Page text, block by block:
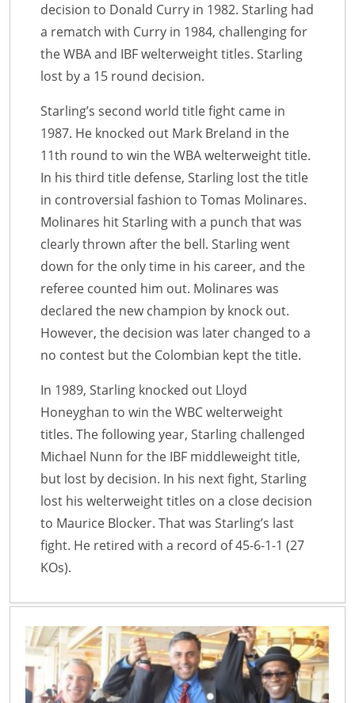
decision to Donald Curry in 1982. Starling had
a rematch with Curry in 1984, challenging for
the WBA and IBF welterweight titles. Starling
lost by a 15 round decision.
Starling’s second world title fight came in
1987. He knocked out Mark Breland in the
11th round to win the WBA welterweight title.
In his third title defense, Starling lost the title
in controversial fashion to Tomas Molinares.
Molinares hit Starling with a punch that was
clearly thrown after the bell. Starling went
down for the only time in his career, and the
referee counted him out. Molinares was
declared the new champion by knock out.
However, the decision was later changed to a
no contest but the Colombian kept the title.
In 1989, Starling knocked out Lloyd
Honeyghan to win the WBC welterweight
titles. The following year, Starling challenged
Michael Nunn for the IBF middleweight title,
but lost by decision. In his next fight, Starling
lost his welterweight titles on a close decision
to Maurice Blocker. That was Starling’s last
fight. He retired with a record of 45-6-1-1 (27
KOs).